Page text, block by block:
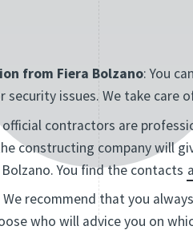
from Fiera Bolzano: You
issues. We take care
official contractors are
constructing company will
You find the contacts
We recommend that you
who will advice you on